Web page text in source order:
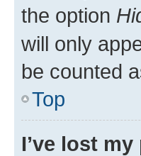
the option
will only
be counted
Top
I’ve lost